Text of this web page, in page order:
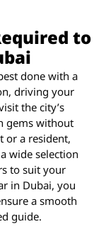
to
done with a
driving your
the city’s
gems without
or a resident,
wide selection
to suit your
in Dubai, you
a smooth
guide.